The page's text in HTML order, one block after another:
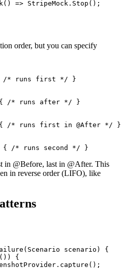
order, but you can specify
/* runs first */ }
{ /* runs after */ }
/* runs first in @After */ }
in @Before, last in @After. This
in reverse order (LIFO), like
scenario) {
{